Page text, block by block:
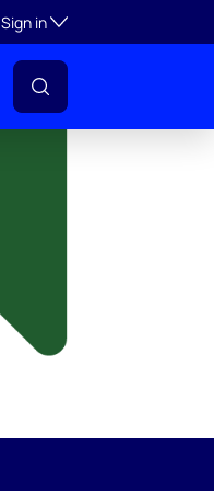
Sign inToggle subsection